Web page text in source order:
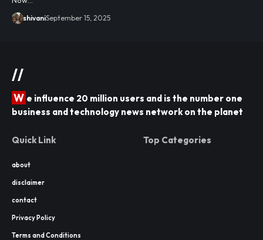
shivaniSeptember 15, 2025
//
W e influence 20 million users and is the number one
business and technology news network on the planet
Quick Link
about
disclaimer
contact
Privacy Policy
Terms and Conditions
Top Categories